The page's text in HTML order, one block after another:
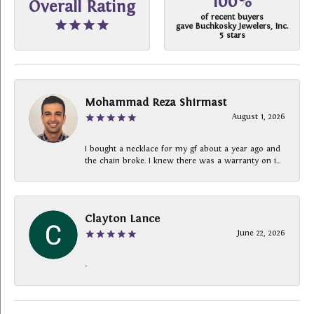
Overall Rating
of recent buyers
gave Buchkosky Jewelers, Inc.
5 stars
Mohammad Reza Shirmast
August 1, 2026
I bought a necklace for my gf about a year ago and
the chain broke. I knew there was a warranty on i...
Clayton Lance
June 22, 2026
-